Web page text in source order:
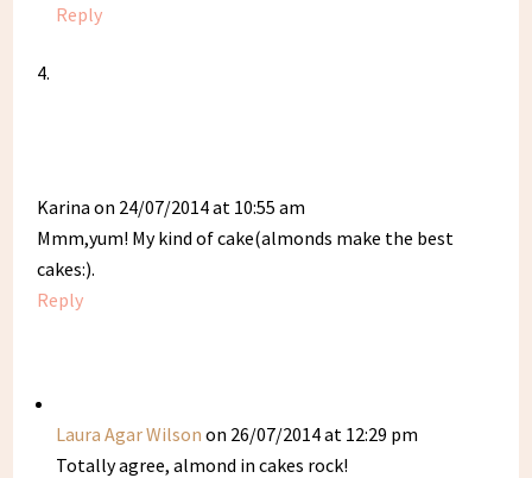
Reply
Karina on 24/07/2014 at 10:55 am
Mmm,yum! My kind of cake(almonds make the best
cakes:).
Reply
Laura Agar Wilson on 26/07/2014 at 12:29 pm
Totally agree, almond in cakes rock!